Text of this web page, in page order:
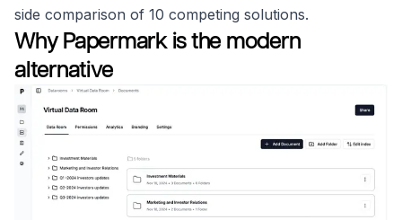
side comparison of 10 competing solutions.
Why Papermark is the modern
alternative